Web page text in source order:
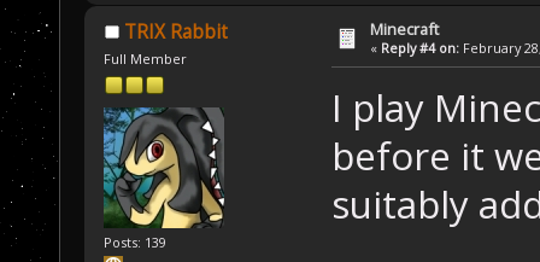
TRIX Rabbit
Full Member
Posts: 139
Minecraft
« Reply #4 on: February
I play
before it
suitably